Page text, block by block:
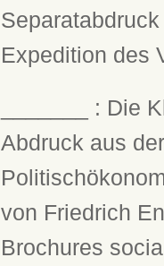
Expedition des
_______ : Die
Abdruck aus
von Friedrich
Brochures